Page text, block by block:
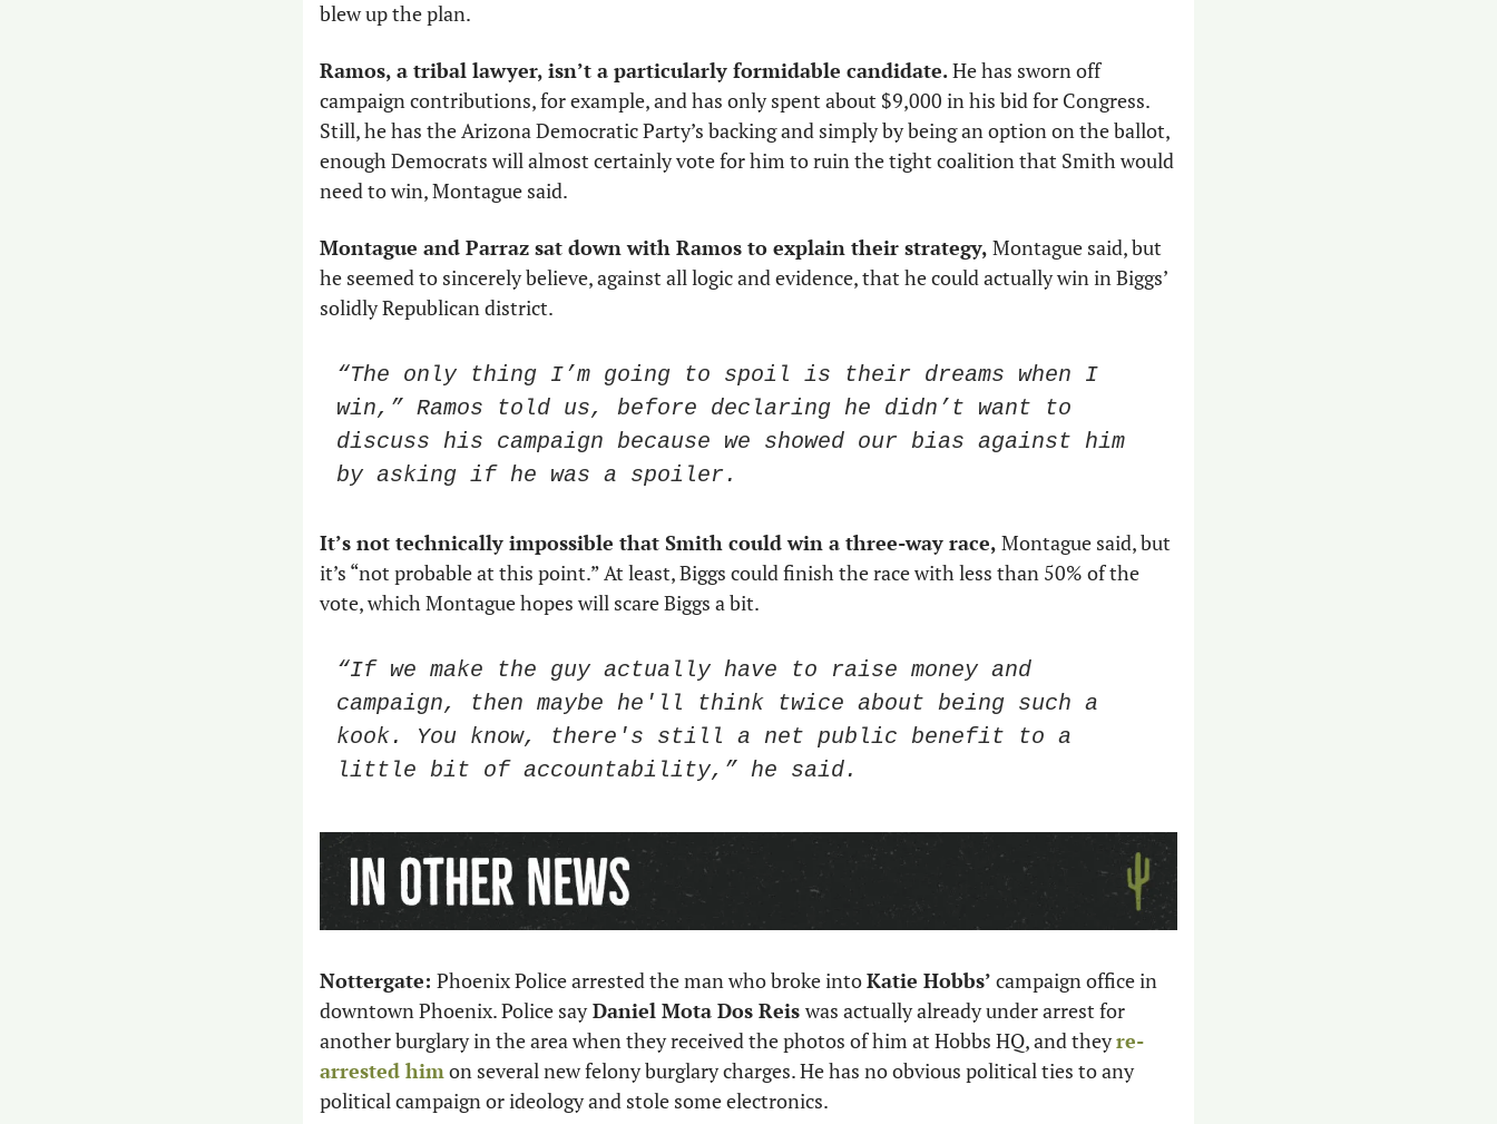
blew up the plan.
Ramos, a tribal lawyer, isn’t a particularly formidable candidate. He has sworn off
campaign contributions, for example, and has only spent about $9,000 in his bid for Congress.
Still, he has the Arizona Democratic Party’s backing and simply by being an option on the ballot,
enough Democrats will almost certainly vote for him to ruin the tight coalition that Smith would
need to win, Montague said.
Montague and Parraz sat down with Ramos to explain their strategy, Montague said, but
he seemed to sincerely believe, against all logic and evidence, that he could actually win in Biggs’
solidly Republican district.
“The only thing I’m going to spoil is their dreams when I
win,” Ramos told us, before declaring he didn’t want to
discuss his campaign because we showed our bias against him
by asking if he was a spoiler.
It’s not technically impossible that Smith could win a three-way race, Montague said, but
it’s “not probable at this point.” At least, Biggs could finish the race with less than 50% of the
vote, which Montague hopes will scare Biggs a bit.
“If we make the guy actually have to raise money and
campaign, then maybe he'll think twice about being such a
kook. You know, there's still a net public benefit to a
little bit of accountability,” he said.
Nottergate: ​​Phoenix Police arrested the man who broke into Katie Hobbs’ campaign office in
downtown Phoenix. Police say Daniel Mota Dos Reis was actually already under arrest for
another burglary in the area when they received the photos of him at Hobbs HQ, and they re-
arrested him on several new felony burglary charges. He has no obvious political ties to any
political campaign or ideology and stole some electronics.